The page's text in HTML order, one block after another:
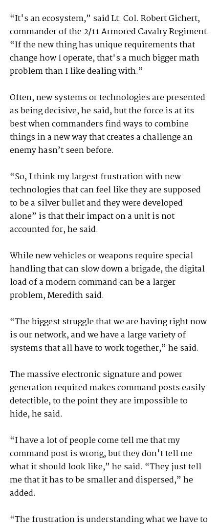
“It's an ecosystem,” said Lt. Col. Robert Gichert,
commander of the 2/11 Armored Cavalry Regiment.
“If the new thing has unique requirements that
change how I operate, that's a much bigger math
problem than I like dealing with.”
Often, new systems or technologies are presented
as being decisive, he said, but the force is at its
best when commanders find ways to combine
things in a new way that creates a challenge an
enemy hasn’t seen before.
“So, I think my largest frustration with new
technologies that can feel like they are supposed
to be a silver bullet and they were developed
alone” is that their impact on a unit is not
accounted for, he said.
While new vehicles or weapons require special
handling that can slow down a brigade, the digital
load of a modern command can be a larger
problem, Meredith said.
“The biggest struggle that we are having right now
is our network, and we have a large variety of
systems that all have to work together,” he said.
The massive electronic signature and power
generation required makes command posts easily
detectible, to the point they are impossible to
hide, he said.
“I have a lot of people come tell me that my
command post is wrong, but they don't tell me
what it should look like,” he said. “They just tell
me that it has to be smaller and dispersed,” he
added.
“The frustration is understanding what we have to